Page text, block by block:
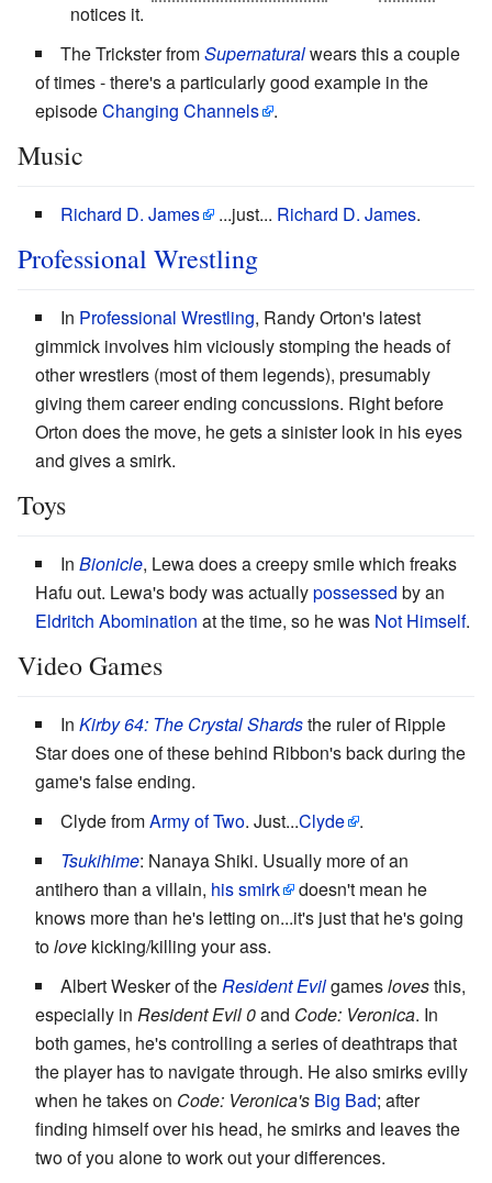
notices it.
The Trickster fromSupernaturalwears this a couple
of times - there's a particularly good example in the
episodeChanging Channels .
Music
Richard D. James ...just... Richard D. James.
Professional Wrestling
In Professional Wrestling, Randy Orton's latest
gimmick involves him viciously stomping the heads of
other wrestlers (most of them legends), presumably
giving them career ending concussions. Right before
Orton does the move, he gets a sinister look in his eyes
and gives a smirk.
Toys
In Bionicle, Lewa does a creepy smile which freaks
Hafu out. Lewa's body was actuallypossessed by an
Eldritch Abomination at the time, so he was Not Himself.
Video Games
In Kirby64: The Crystal Shardsthe ruler of Ripple
Star does one of these behind Ribbon's back during the
game's false ending.
Clyde fromArmy of Two. Just...Clyde
.
Tsukihime: Nanaya Shiki. Usually more of an
antihero than a villain, his smirk
doesn't mean he
knows more than he's letting on...it's just that he's going
tolove kicking/killing your ass.
Albert Wesker of theResident Evilgameslovesthis,
especially in Resident Evil 0and Code: Veronica. In
both games, he's controlling a series of deathtraps that
the player has to navigate through. He also smirks evilly
when he takes on Code: Veronica's Big Bad; after
finding himself over his head, he smirks and leaves the
two of you alone to work out your differences.